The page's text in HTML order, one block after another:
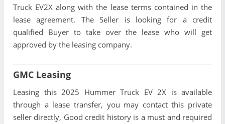
Truck EV2X along with the lease terms contained in the
lease agreement. The Seller is looking for a credit
qualified Buyer to take over the lease who will get
approved by the leasing company.
GMC Leasing
Leasing this 2025 Hummer Truck EV 2X is available
through a lease transfer, you may contact this private
seller directly, Good credit history is a must and required